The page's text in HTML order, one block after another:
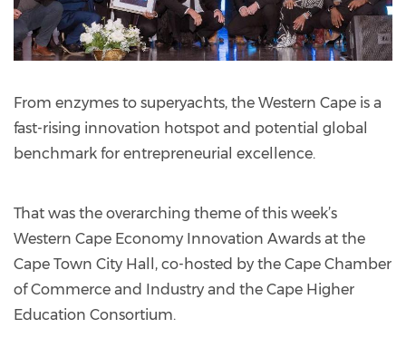
From enzymes to superyachts, the Western Cape is a
fast-rising innovation hotspot and potential global
benchmark for entrepreneurial excellence.
That was the overarching theme of this week’s
Western Cape Economy Innovation Awards at the
Cape Town City Hall, co-hosted by the Cape Chamber
of Commerce and Industry and the Cape Higher
Education Consortium.